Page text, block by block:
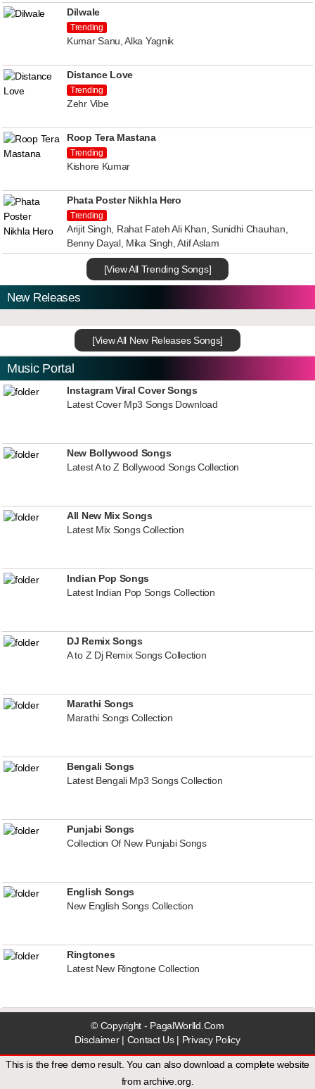
Dilwale
Trending
Kumar Sanu, Alka Yagnik
Distance Love
Trending
Zehr Vibe
Roop Tera Mastana
Trending
Kishore Kumar
Phata Poster Nikhla Hero
Trending
Arijit Singh, Rahat Fateh Ali Khan, Sunidhi Chauhan,
Benny Dayal, Mika Singh, Atif Aslam
[View All Trending Songs]
New Releases
[View All New Releases Songs]
Music Portal
Instagram Viral Cover Songs
Latest Cover Mp3 Songs Download
New Bollywood Songs
Latest A to Z Bollywood Songs Collection
All New Mix Songs
Latest Mix Songs Collection
Indian Pop Songs
Latest Indian Pop Songs Collection
DJ Remix Songs
A to Z Dj Remix Songs Collection
Marathi Songs
Marathi Songs Collection
Bengali Songs
Latest Bengali Mp3 Songs Collection
Punjabi Songs
Collection Of New Punjabi Songs
English Songs
New English Songs Collection
Ringtones
Latest New Ringtone Collection
© Copyright - PagalWorlld.Com
Disclaimer| Contact Us| Privacy Policy
This is the free demo result. You can also download a complete website
fromarchive.org